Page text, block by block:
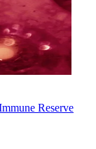
Reserve